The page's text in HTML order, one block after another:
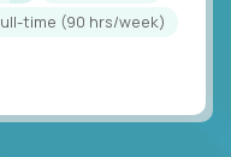
full-time (90 hrs/week)